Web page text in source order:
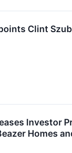
Clint
Investor
Homes